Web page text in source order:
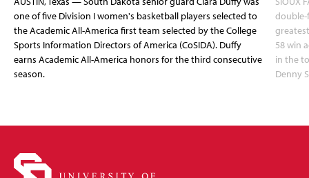
one of five Division I women's basketball players selected to
the Academic All-America first team selected by the College
Sports Information Directors of America (CoSIDA). Duffy
earns Academic All-America honors for the third consecutive
season.
double-
58 win
in the
Denny